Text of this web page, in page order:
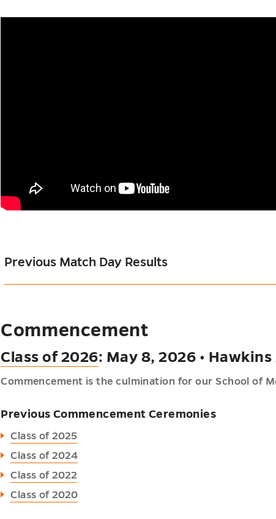
Previous Match Day Results
Commencement
Class of 2026: May 8, 2026 •
Commencement is the culmination for our School of
Previous Commencement Ceremonies
Class of 2025
Class of 2024
Class of 2022
Class of 2020